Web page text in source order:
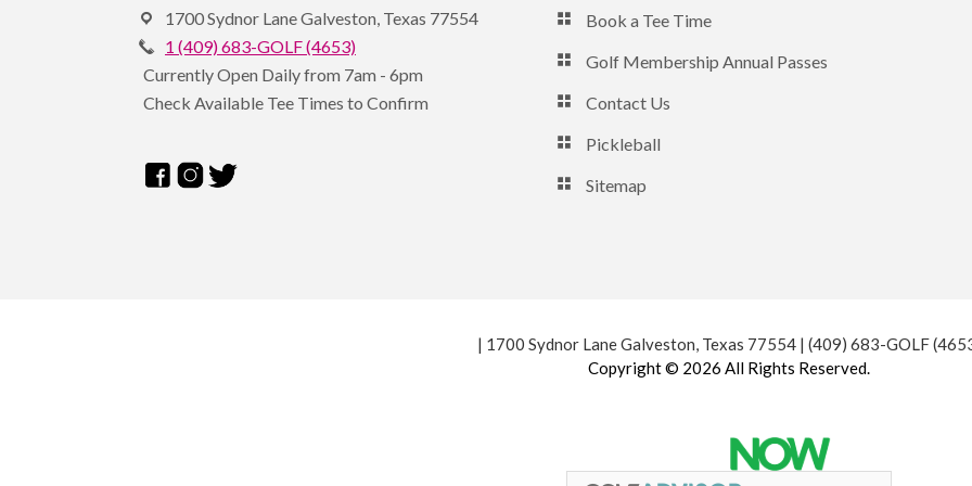
1700 Sydnor Lane Galveston, Texas 77554
1 (409) 683-GOLF (4653)
Currently Open Daily from 7am - 6pm
Check Available Tee Times to Confirm
Book a Tee Time
Golf Membership Annual Passes
Contact Us
Pickleball
Sitemap
| 1700 Sydnor Lane Galveston, Texas 77554 | (409) 683-GOLF
Copyright © 2026 All Rights Reserved.